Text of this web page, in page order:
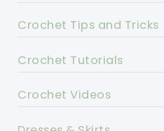
Crochet Tips and Tricks
Crochet Tutorials
Crochet Videos